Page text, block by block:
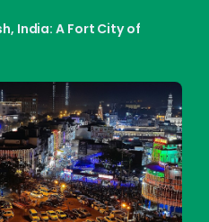
India: A Fort City of